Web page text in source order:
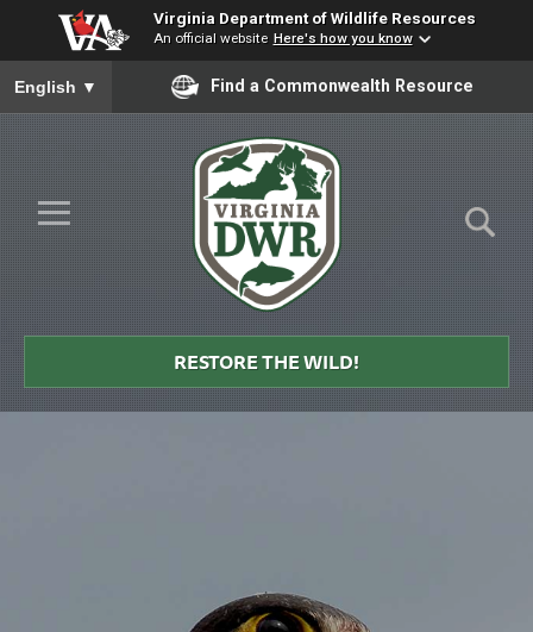
Virginia Department of Wildlife Resources
An official website Here's how you know
To ensure accurate screen reader translation, please ensure
English ▼ Find a Commonwealth Resource
Skip to Main Content
≡
Virginia
DWR
RESTORE THE WILD!